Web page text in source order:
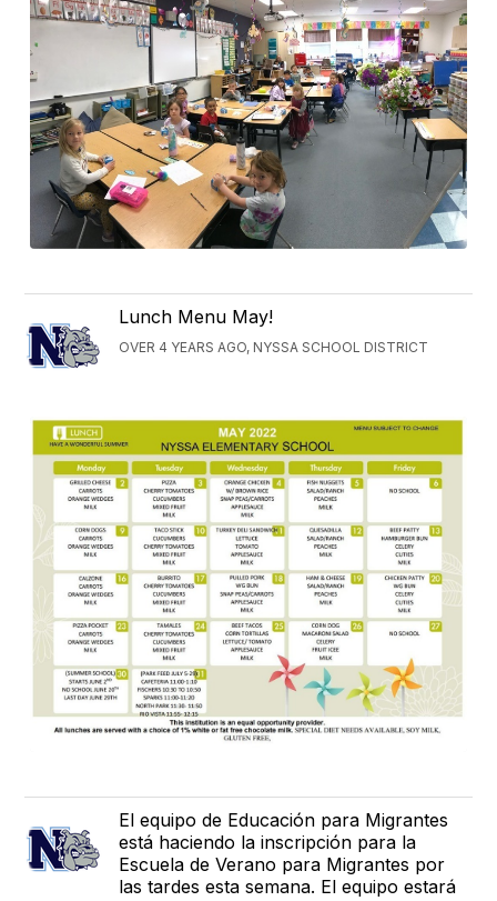
Lunch Menu May!
OVER 4 YEARS AGO, NYSSA SCHOOL DISTRICT
El equipo de Educación para Migrantes
está haciendo la inscripción para la
Escuela de Verano para Migrantes por
las tardes esta semana. El equipo estará